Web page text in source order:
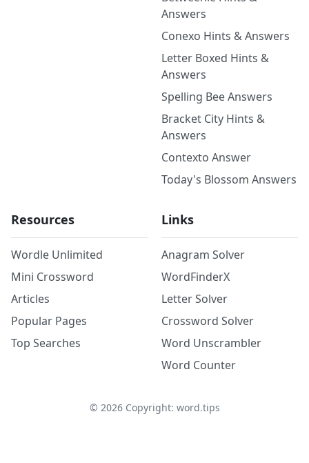
Answers
Conexo Hints & Answers
Letter Boxed Hints &
Answers
Spelling Bee Answers
Bracket City Hints &
Answers
Contexto Answer
Today's Blossom Answers
Resources
Wordle Unlimited
Mini Crossword
Articles
Popular Pages
Top Searches
Links
Anagram Solver
WordFinderX
Letter Solver
Crossword Solver
Word Unscrambler
Word Counter
© 2026Copyright: word.tips